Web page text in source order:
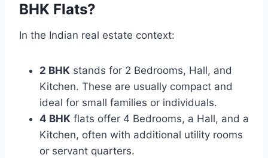
BHK Flats?
In the Indian real estate context:
2 BHK stands for 2 Bedrooms, Hall, and
Kitchen. These are usually compact and
ideal for small families or individuals.
4 BHK flats offer 4 Bedrooms, a Hall, and a
Kitchen, often with additional utility rooms
or servant quarters.